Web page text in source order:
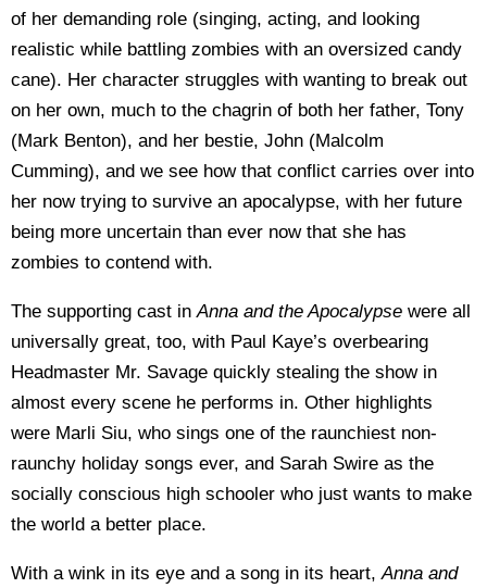
of her demanding role (singing, acting, and looking
realistic while battling zombies with an oversized candy
cane). Her character struggles with wanting to break out
on her own, much to the chagrin of both her father, Tony
(Mark Benton), and her bestie, John (Malcolm
Cumming), and we see how that conflict carries over into
her now trying to survive an apocalypse, with her future
being more uncertain than ever now that she has
zombies to contend with.
The supporting cast inAnna and the Apocalypse were all
universally great, too, with Paul Kaye’s overbearing
Headmaster Mr. Savage quickly stealing the show in
almost every scene he performs in. Other highlights
were Marli Siu, who sings one of the raunchiest non-
raunchy holiday songs ever, and Sarah Swire as the
socially conscious high schooler who just wants to make
the world a better place.
With a wink in its eye and a song in its heart,Anna and